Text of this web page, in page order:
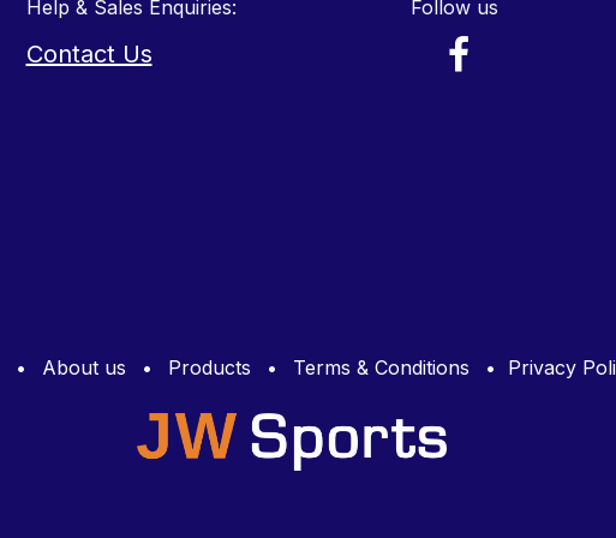
Help & Sales Enquiries:
Contact Us
Follow us
• About us • Products • Terms & Conditions • Privacy